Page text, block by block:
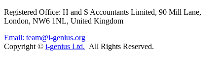
Registered Office: H and S Accountants Limited, 90 Mill Lane,
London, NW6 1NL, United Kingdom
Email: team@i-genius.org
Copyright © i-genius Ltd. All Rights Reserved.